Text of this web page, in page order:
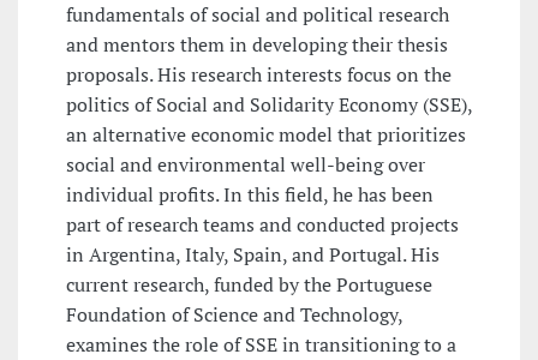
fundamentals of social and political research
and mentors them in developing their thesis
proposals. His research interests focus on the
politics of Social and Solidarity Economy (SSE),
an alternative economic model that prioritizes
social and environmental well-being over
individual profits. In this field, he has been
part of research teams and conducted projects
in Argentina, Italy, Spain, and Portugal. His
current research, funded by the Portuguese
Foundation of Science and Technology,
examines the role of SSE in transitioning to a